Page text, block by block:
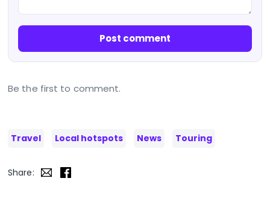
Post comment
Be the first to comment.
Travel Local hotspots News Touring
Share: